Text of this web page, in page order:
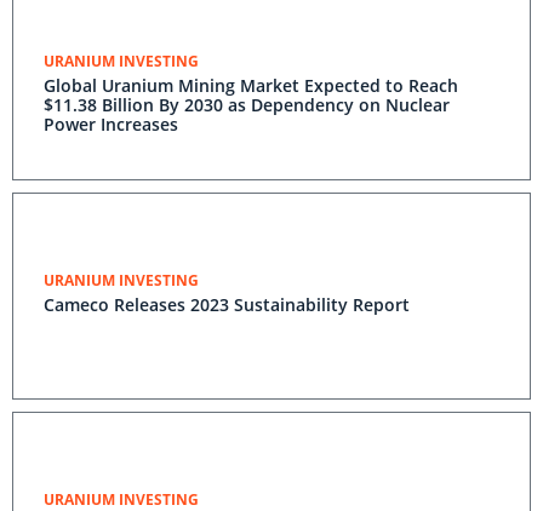
URANIUM INVESTING
Global Uranium Mining Market Expected to Reach
$11.38 Billion By 2030 as Dependency on Nuclear
Power Increases
URANIUM INVESTING
Cameco Releases 2023 Sustainability Report
URANIUM INVESTING